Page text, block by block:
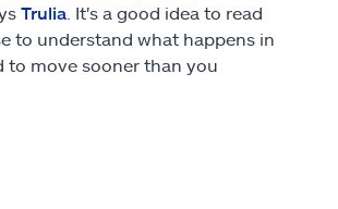
Trulia . It's a good idea to read
to understand what happens in
to move sooner than you